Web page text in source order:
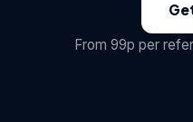
From 99p per